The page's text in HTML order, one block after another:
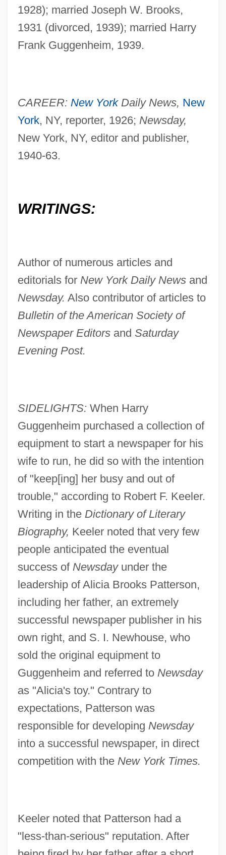
1928); married Joseph W. Brooks,
1931 (divorced, 1939); married Harry
Frank Guggenheim, 1939.
CAREER: New YorkDaily News, New
York, NY, reporter, 1926; Newsday,
New York, NY, editor and publisher,
1940-63.
WRITINGS:
Author of numerous articles and
editorials for New York Daily Newsand
Newsday. Also contributor of articles to
Bulletin of the American Society of
Newspaper Editorsand Saturday
Evening Post.
SIDELIGHTS: When Harry
Guggenheim purchased a collection of
equipment to start a newspaper for his
wife to run, he did so with the intention
of "keep[ing] her busy and out of
trouble," according to Robert F. Keeler.
Writing in the Dictionary of Literary
Biography, Keeler noted that very few
people anticipated the eventual
success of Newsdayunder the
leadership of Alicia Brooks Patterson,
including her father, an extremely
successful newspaper publisher in his
own right, and S. I. Newhouse, who
sold the original equipment to
Guggenheim and referred to Newsday
as "Alicia's toy." Contrary to
expectations, Patterson was
responsible for developing Newsday
into a successful newspaper, in direct
competition with the New York Times.
Keeler noted that Patterson had a
"less-than-serious" reputation. After